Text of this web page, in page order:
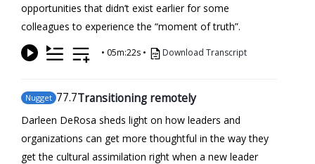
opportunities that didn’t exist earlier for some
colleagues to experience the “moment of truth”.
• 05m:22s • Download Transcript
Nugget 77.7Transitioning remotely
Darleen DeRosa sheds light on how leaders and
organizations can get more thoughtful in the way they
get the cultural assimilation right when a new leader